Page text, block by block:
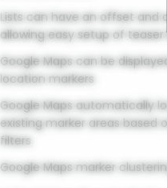
Lists can have an offset and a
allowing easy setup of teaser
Google Maps can be
location markers
Google Maps automatically
existing marker areas based
filters
Google Maps marker